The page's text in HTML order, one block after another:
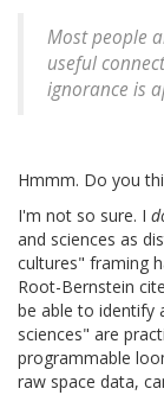
Most people
useful
ignorance is
Hmmm. Do you
I'm not so sure. I
and sciences as
cultures" framing
Root-Bernstein
be able to identify
sciences" are
programmable
raw space data,